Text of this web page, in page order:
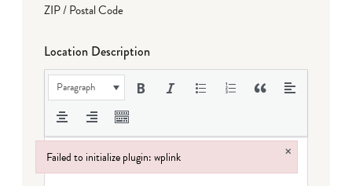
ZIP / Postal Code
Location Description
Paragraph
Failed to initialize plugin: wplink ×
Failed to initialize plugin: wplink